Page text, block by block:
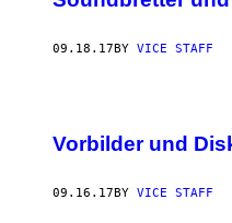
09.18.17 BY VICE STAFF
Vorbilder und
09.16.17BY VICE STAFF